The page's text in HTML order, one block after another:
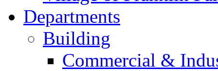
Departments
Building
Commercial &